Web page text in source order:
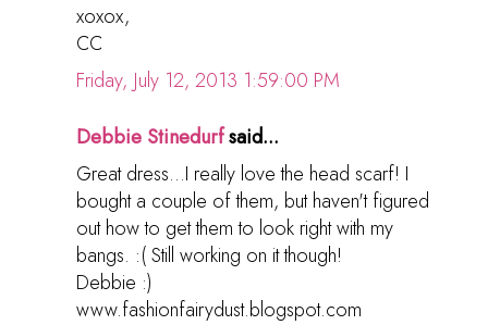
xoxox,
CC
Friday, July 12, 2013 1:59:00 PM
Debbie Stinedurfsaid...
Great dress...I really love the head scarf! I
bought a couple of them, but haven't figured
out how to get them to look right with my
bangs. :( Still working on it though!
Debbie :)
www.fashionfairydust.blogspot.com